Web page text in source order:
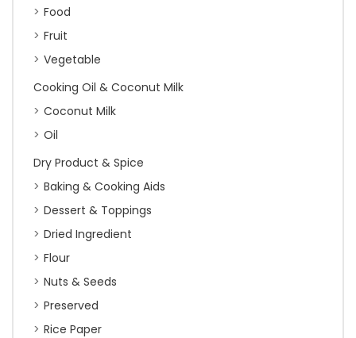
Food
Fruit
Vegetable
Cooking Oil & Coconut Milk
Coconut Milk
Oil
Dry Product & Spice
Baking & Cooking Aids
Dessert & Toppings
Dried Ingredient
Flour
Nuts & Seeds
Preserved
Rice Paper